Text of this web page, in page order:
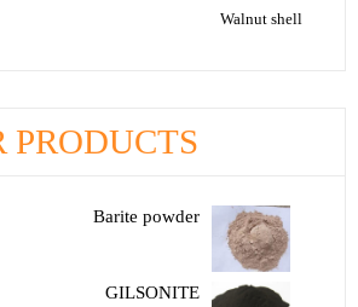
Walnut shell
PRODUCTS
Barite powder
GILSONITE